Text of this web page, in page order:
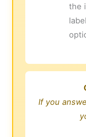
the
If you